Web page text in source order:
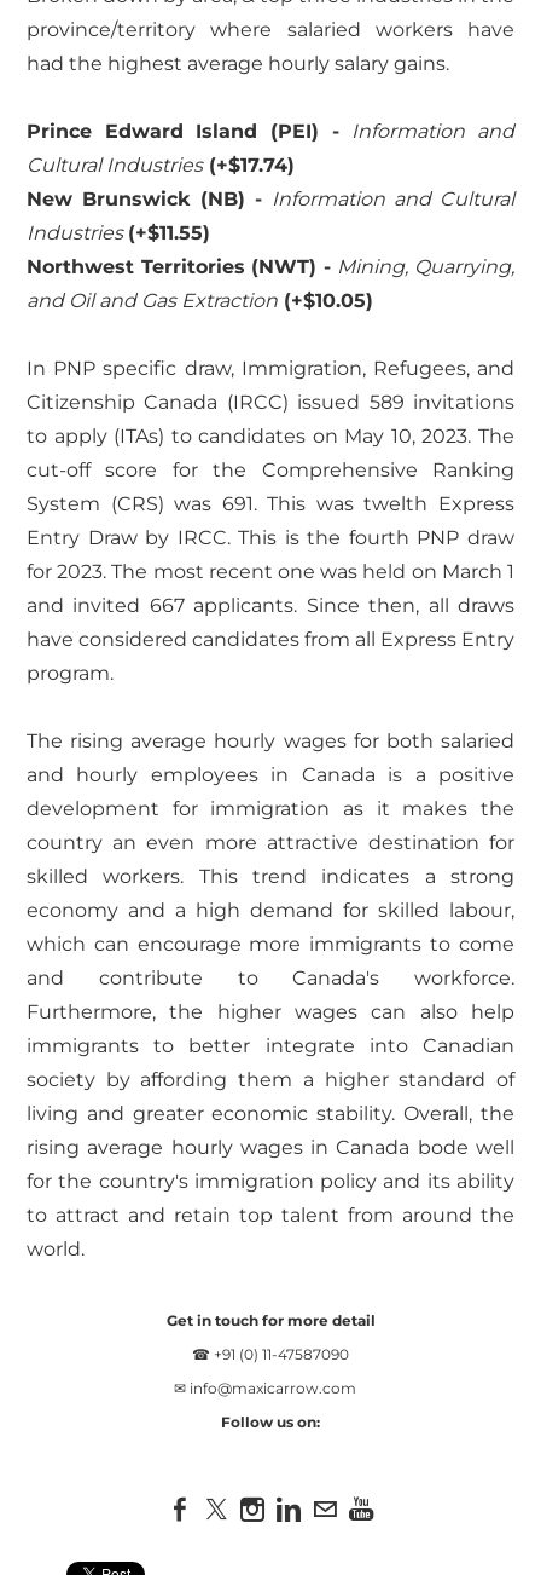
province/territory where salaried workers have
had the highest average hourly salary gains.
Prince Edward Island (PEI) - Information and
Cultural Industries(+$17.74)
New Brunswick (NB) - Information and Cultural
Industries (+$11.55)
Northwest Territories (NWT) - Mining, Quarrying,
and Oil and Gas Extraction (+$10.05)
In PNP specific draw, Immigration, Refugees, and
Citizenship Canada (IRCC) issued 589 invitations
to apply (ITAs) to candidates on May 10, 2023. The
cut-off score for the Comprehensive Ranking
System (CRS) was 691. This was twelth Express
Entry Draw by IRCC. This is the fourth PNP draw
for 2023. The most recent one was held on March 1
and invited 667 applicants. Since then, all draws
have considered candidates from all Express Entry
program.
The rising average hourly wages for both salaried
and hourly employees in Canada is a positive
development for immigration as it makes the
country an even more attractive destination for
skilled workers. This trend indicates a strong
economy and a high demand for skilled labour,
which can encourage more immigrants to come
and contribute to Canada's workforce.
Furthermore, the higher wages can also help
immigrants to better integrate into Canadian
society by affording them a higher standard of
living and greater economic stability. Overall, the
rising average hourly wages in Canada bode well
for the country's immigration policy and its ability
to attract and retain top talent from around the
world.
Get in touch for more detail
☎ +91 (0) 11-47587090
✉ info@maxicarrow.com
Follow us on: